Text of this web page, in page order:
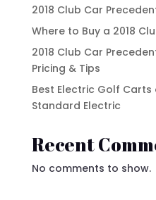
2018 Club Car
Where to Buy a 2018
2018 Club Car
Pricing & Tips
Best Electric Golf Carts
Standard Electric
Recent
No comments to show.